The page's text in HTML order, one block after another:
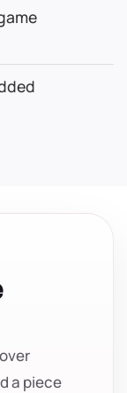
a piece